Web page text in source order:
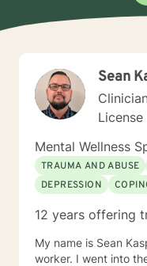
Sean
Mental Wellness
TRAUMA AND ABUSE
DEPRESSION
12 years offering
My name is Sean
worker. I went into